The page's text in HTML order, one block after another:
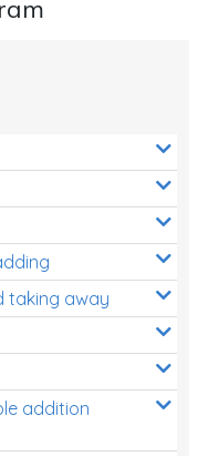
taking away
addition